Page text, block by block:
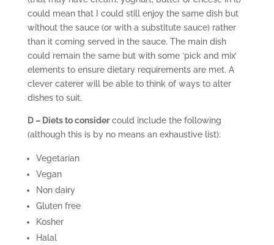
could mean that I could still enjoy the same dish but
without the sauce (or with a substitute sauce) rather
than it coming served in the sauce. The main dish
could remain the same but with some ‘pick and mix’
elements to ensure dietary requirements are met. A
clever caterer will be able to think of ways to alter
dishes to suit.
D – Diets to considercould include the following
(although this is by no means an exhaustive list):
Vegetarian
Vegan
Non dairy
Gluten free
Kosher
Halal